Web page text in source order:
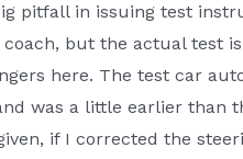
pitfall in issuing test
but the actual test
here. The test car
was a little earlier than
if I corrected the